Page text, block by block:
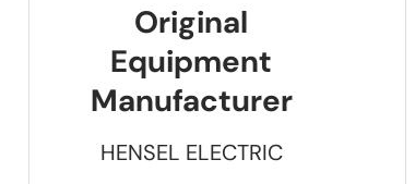
Original
Equipment
Manufacturer
HENSEL ELECTRIC